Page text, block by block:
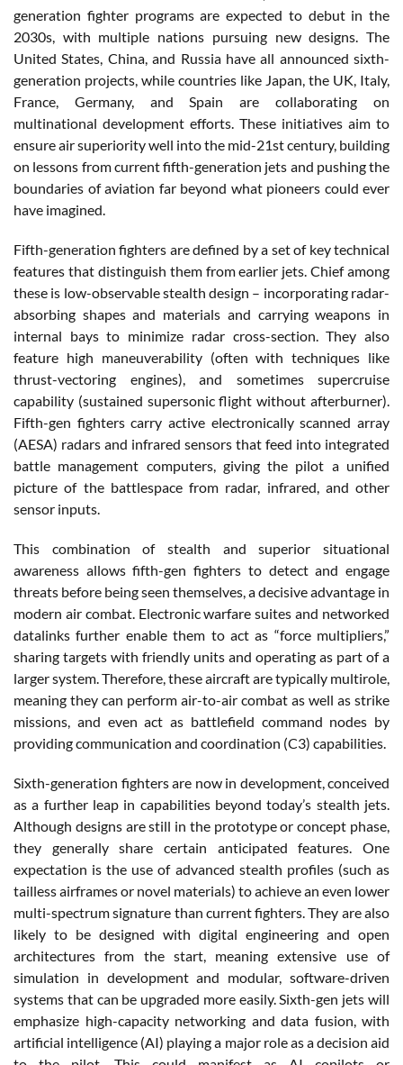
generation fighter programs are expected to debut in the
2030s, with multiple nations pursuing new designs. The
United States, China, and Russia have all announced sixth-
generation projects, while countries like Japan, the UK, Italy,
France, Germany, and Spain are collaborating on
multinational development efforts. These initiatives aim to
ensure air superiority well into the mid-21st century, building
on lessons from current fifth-generation jets and pushing the
boundaries of aviation far beyond what pioneers could ever
have imagined.
Fifth-generation fighters are defined by a set of key technical
features that distinguish them from earlier jets. Chief among
these is low-observable stealth design – incorporating radar-
absorbing shapes and materials and carrying weapons in
internal bays to minimize radar cross-section. They also
feature high maneuverability (often with techniques like
thrust-vectoring engines), and sometimes supercruise
capability (sustained supersonic flight without afterburner).
Fifth-gen fighters carry active electronically scanned array
(AESA) radars and infrared sensors that feed into integrated
battle management computers, giving the pilot a unified
picture of the battlespace from radar, infrared, and other
sensor inputs.
This combination of stealth and superior situational
awareness allows fifth-gen fighters to detect and engage
threats before being seen themselves, a decisive advantage in
modern air combat. Electronic warfare suites and networked
datalinks further enable them to act as “force multipliers,”
sharing targets with friendly units and operating as part of a
larger system. Therefore, these aircraft are typically multirole,
meaning they can perform air-to-air combat as well as strike
missions, and even act as battlefield command nodes by
providing communication and coordination (C3) capabilities.
Sixth-generation fighters are now in development, conceived
as a further leap in capabilities beyond today’s stealth jets.
Although designs are still in the prototype or concept phase,
they generally share certain anticipated features. One
expectation is the use of advanced stealth profiles (such as
tailless airframes or novel materials) to achieve an even lower
multi-spectrum signature than current fighters. They are also
likely to be designed with digital engineering and open
architectures from the start, meaning extensive use of
simulation in development and modular, software-driven
systems that can be upgraded more easily. Sixth-gen jets will
emphasize high-capacity networking and data fusion, with
artificial intelligence (AI) playing a major role as a decision aid